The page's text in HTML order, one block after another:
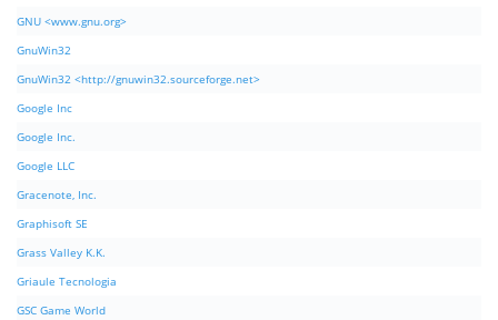
GNU <www.gnu.org>
GnuWin32
GnuWin32 <http://gnuwin32.sourceforge.net>
Google Inc
Google Inc.
Google LLC
Gracenote, Inc.
Graphisoft SE
Grass Valley K.K.
Griaule Tecnologia
GSC Game World